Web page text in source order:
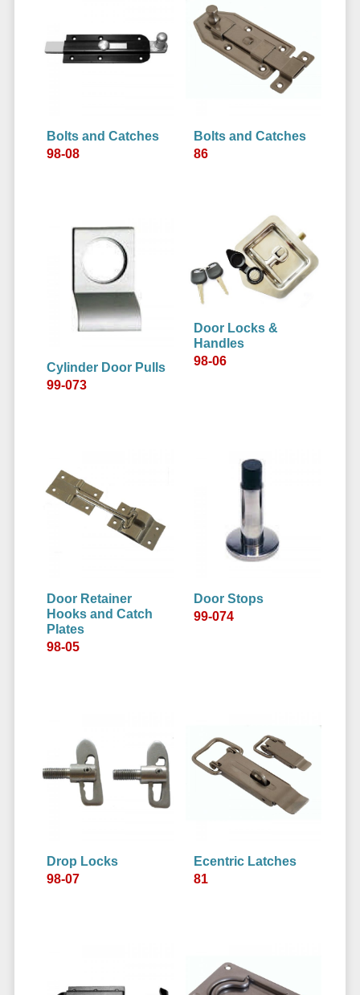
Bolts and Catches
98-08
Bolts and Catches
86
Cylinder Door Pulls
99-073
Door Locks &
Handles
98-06
Door Retainer
Hooks and Catch
Plates
98-05
Door Stops
99-074
Drop Locks
98-07
Ecentric Latches
81